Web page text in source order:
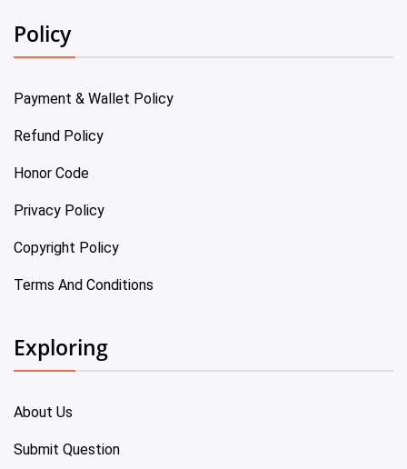
Policy
Payment & Wallet Policy
Refund Policy
Honor Code
Privacy Policy
Copyright Policy
Terms And Conditions
Exploring
About Us
Submit Question